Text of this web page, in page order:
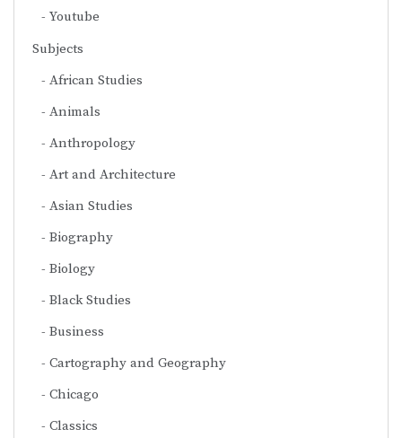
Youtube
Subjects
African Studies
Animals
Anthropology
Art and Architecture
Asian Studies
Biography
Biology
Black Studies
Business
Cartography and Geography
Chicago
Classics